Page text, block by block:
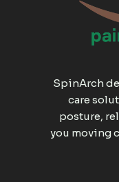
SpinArch
care
posture,
you moving